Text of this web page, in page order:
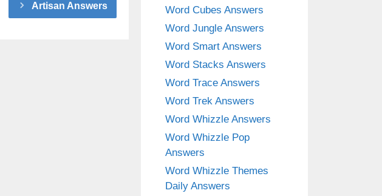
Artisan Answers
Word Cubes Answers
Word Jungle Answers
Word Smart Answers
Word Stacks Answers
Word Trace Answers
Word Trek Answers
Word Whizzle Answers
Word Whizzle Pop
Answers
Word Whizzle Themes
Daily Answers